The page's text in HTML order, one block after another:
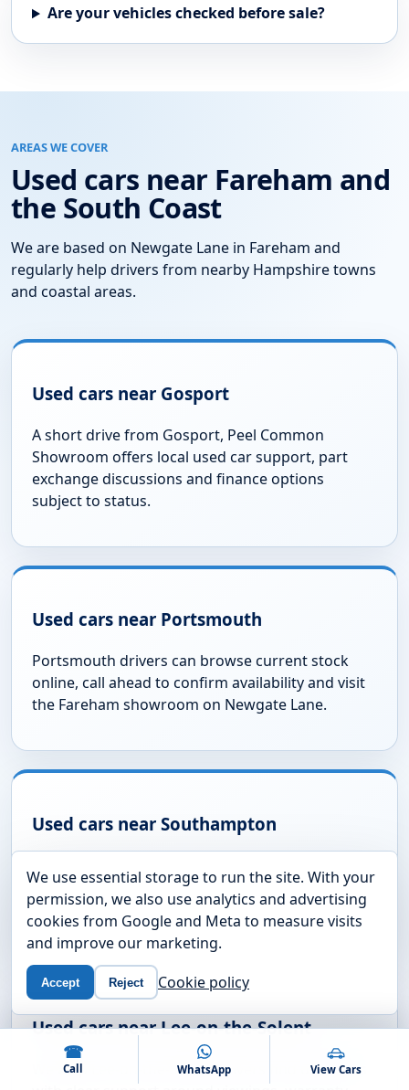
Are your vehicles checked before sale?
AREAS WE COVER
Used cars near Fareham and
the South Coast
We are based on Newgate Lane in Fareham and
regularly help drivers from nearby Hampshire towns
and coastal areas.
Used cars near Gosport
A short drive from Gosport, Peel Common
Showroom offers local used car support, part
exchange discussions and finance options
subject to status.
Used cars near Portsmouth
Portsmouth drivers can browse current stock
online, call ahead to confirm availability and visit
the Fareham showroom on Newgate Lane.
Used cars near Southampton
before visiting so the team can confirm the
vehicle is available and ready to view.
Used cars near Lee-on-the-Solent
We help Lee-on-the-Solent drivers find used cars
We use essential storage to run the site. With your
permission, we also use analytics and advertising
cookies from Google and Meta to measure visits
and improve our marketing.
Accept Reject Cookie policy
☎
Call WhatsApp View Cars